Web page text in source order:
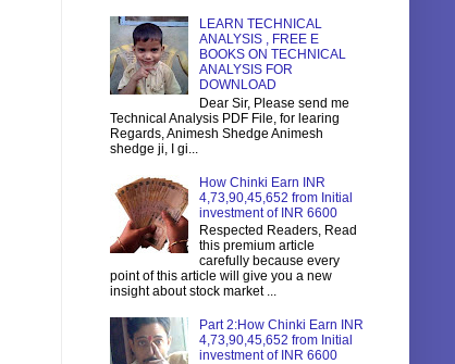
LEARN TECHNICAL
ANALYSIS , FREE E
BOOKS ON TECHNICAL
ANALYSIS FOR
DOWNLOAD
Dear Sir, Please send me
Technical Analysis PDF File, for learing
Regards, Animesh Shedge Animesh
shedge ji, I gi...
How Chinki Earn INR
4,73,90,45,652 from Initial
investment of INR 6600
Respected Readers, Read
this premium article
carefully because every
point of this article will give you a new
insight about stock market ...
Part 2:How Chinki Earn INR
4,73,90,45,652 from Initial
investment of INR 6600